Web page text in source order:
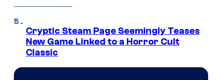
Cryptic Steam Page Seemingly Teases
New Game Linked to a Horror Cult
Classic